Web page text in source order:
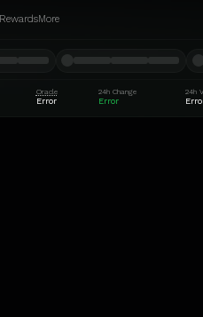
RewardsMore
Oracle
Error
24h Change
Error
24h